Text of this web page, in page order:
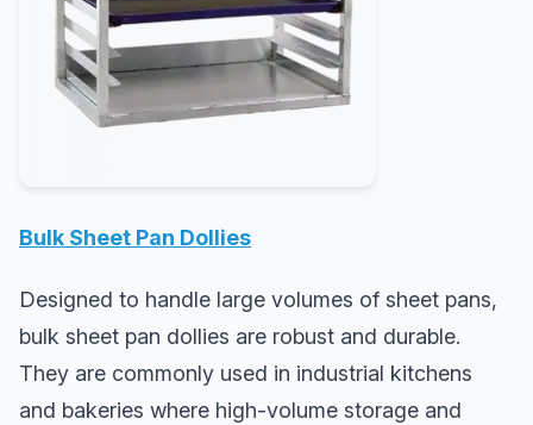
Bulk Sheet Pan Dollies
Designed to handle large volumes of sheet pans,
bulk sheet pan dollies are robust and durable.
They are commonly used in industrial kitchens
and bakeries where high-volume storage and